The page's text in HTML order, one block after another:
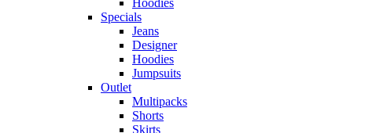
Hoodies
Specials
Jeans
Designer
Hoodies
Jumpsuits
Outlet
Multipacks
Shorts
Skirts